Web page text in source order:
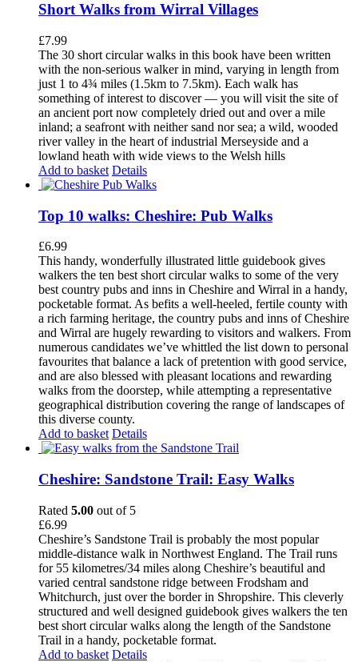
Short Walks from Wirral Villages
£7.99
The 30 short circular walks in this book have been written
with the non-serious walker in mind, varying in length from
just 1 to 4¾ miles (1.5km to 7.5km). Each walk has
something of interest to discover — you will visit the site of
an ancient port now completely dried out and over a mile
inland; a seafront with neither sand nor sea; a wild, wooded
river valley in the heart of industrial Merseyside and a
lowland heath with wide views to the Welsh hills
Add to basket Details
Top 10 walks: Cheshire: Pub Walks
£6.99
This handy, wonderfully illustrated little guidebook gives
walkers the ten best short circular walks to some of the very
best country pubs and inns in Cheshire and Wirral in a handy,
pocketable format. As befits a well-heeled, fertile county with
a rich farming heritage, the country pubs and inns of Cheshire
and Wirral are hugely rewarding to visitors and walkers. From
numerous candidates we’ve whittled the list down to personal
favourites that balance a lack of pretention with good service,
and are also blessed with pleasant locations and rewarding
walks from the doorstep, while attempting a representative
geographical distribution covering the range of landscapes of
this diverse county.
Add to basket Details
Cheshire: Sandstone Trail: Easy Walks
Rated 5.00 out of 5
£6.99
Cheshire’s Sandstone Trail is probably the most popular
middle-distance walk in Northwest England. The Trail runs
for 55 kilometres/34 miles along Cheshire’s beautiful and
varied central sandstone ridge between Frodsham and
Whitchurch, just over the border in Shropshire. This cleverly
structured and well designed guidebook gives walkers the ten
best short circular walks along the length of the Sandstone
Trail in a handy, pocketable format.
Add to basket Details